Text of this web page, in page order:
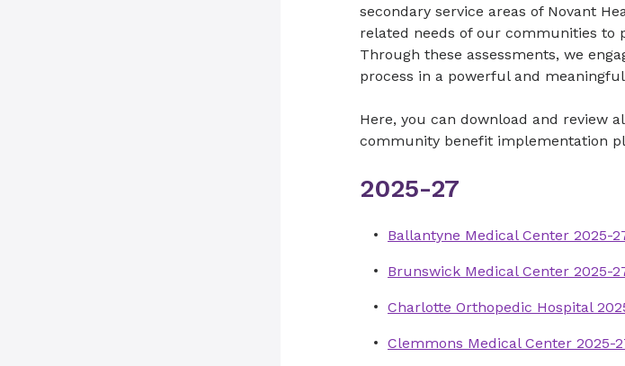
secondary service areas of Novant
related needs of our communities to
Through these assessments, we
process in a powerful and meaningful
Here, you can download and review
community benefit implementation
2025-27
Ballantyne Medical Center 2025-
Brunswick Medical Center 2025-
Charlotte Orthopedic Hospital
Clemmons Medical Center